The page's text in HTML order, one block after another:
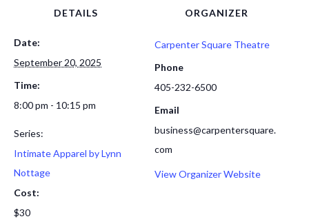
DETAILS
Date:
September 20, 2025
Time:
8:00 pm - 10:15 pm
Series:
Intimate Apparel by Lynn
Nottage
Cost:
$30
ORGANIZER
Carpenter Square Theatre
Phone
405-232-6500
Email
business@carpentersquare.
com
View Organizer Website